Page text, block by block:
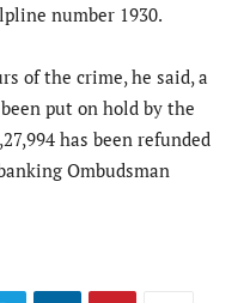
number 1930.
of the crime, he said, a
put on hold by the
has been refunded
Ombudsman